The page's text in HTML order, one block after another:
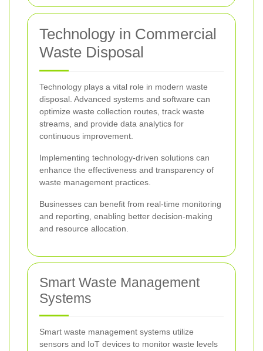
Technology in Commercial
Waste Disposal
Technology plays a vital role in modern waste
disposal. Advanced systems and software can
optimize waste collection routes, track waste
streams, and provide data analytics for
continuous improvement.
Implementing technology-driven solutions can
enhance the effectiveness and transparency of
waste management practices.
Businesses can benefit from real-time monitoring
and reporting, enabling better decision-making
and resource allocation.
Smart Waste Management
Systems
Smart waste management systems utilize
sensors and IoT devices to monitor waste levels